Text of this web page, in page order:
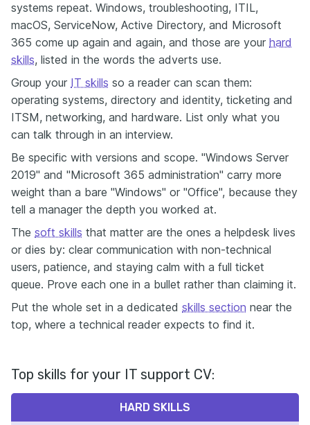
systems repeat. Windows, troubleshooting, ITIL,
macOS, ServiceNow, Active Directory, and Microsoft
365 come up again and again, and those are your hard
skills, listed in the words the adverts use.
Group your IT skills so a reader can scan them:
operating systems, directory and identity, ticketing and
ITSM, networking, and hardware. List only what you
can talk through in an interview.
Be specific with versions and scope. "Windows Server
2019" and "Microsoft 365 administration" carry more
weight than a bare "Windows" or "Office", because they
tell a manager the depth you worked at.
The soft skills that matter are the ones a helpdesk lives
or dies by: clear communication with non-technical
users, patience, and staying calm with a full ticket
queue. Prove each one in a bullet rather than claiming it.
Put the whole set in a dedicated skills section near the
top, where a technical reader expects to find it.
Top skills for your IT support CV:
HARD SKILLS